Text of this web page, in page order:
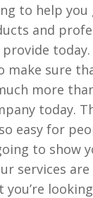
to help you
and
make sure
more
today.
easy for
to show
services
you’re